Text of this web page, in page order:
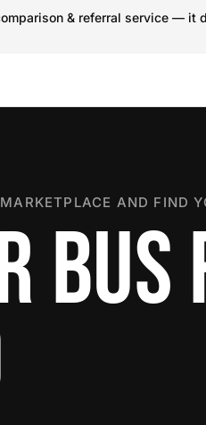
& referral service —
AND FIND